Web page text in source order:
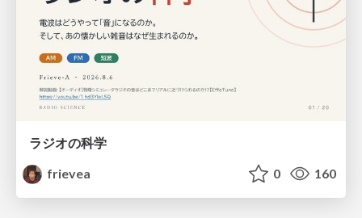
ラジオの科学
frievea
0 160